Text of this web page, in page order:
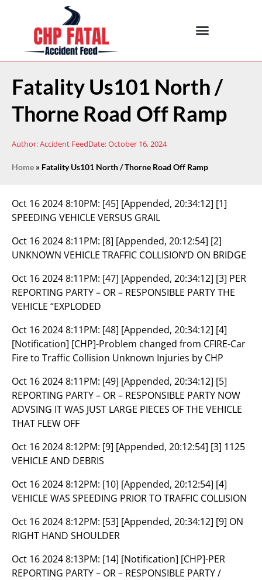
Fatality Us101 North /
Thorne Road Off Ramp
Author:Accident FeedDate:October 16, 2024
Home » Fatality Us101 North / Thorne Road Off Ramp
Oct 16 2024 8:10PM: [45] [Appended, 20:34:12] [1]
SPEEDING VEHICLE VERSUS GRAIL
Oct 16 2024 8:11PM: [8] [Appended, 20:12:54] [2]
UNKNOWN VEHICLE TRAFFIC COLLISION’D ON BRIDGE
Oct 16 2024 8:11PM: [47] [Appended, 20:34:12] [3] PER
REPORTING PARTY – OR – RESPONSIBLE PARTY THE
VEHICLE “EXPLODED
Oct 16 2024 8:11PM: [48] [Appended, 20:34:12] [4]
[Notification] [CHP]-Problem changed from CFIRE-Car
Fire to Traffic Collision Unknown Injuries by CHP
Oct 16 2024 8:11PM: [49] [Appended, 20:34:12] [5]
REPORTING PARTY – OR – RESPONSIBLE PARTY NOW
ADVSING IT WAS JUST LARGE PIECES OF THE VEHICLE
THAT FLEW OFF
Oct 16 2024 8:12PM: [9] [Appended, 20:12:54] [3] 1125
VEHICLE AND DEBRIS
Oct 16 2024 8:12PM: [10] [Appended, 20:12:54] [4]
VEHICLE WAS SPEEDING PRIOR TO TRAFFIC COLLISION
Oct 16 2024 8:12PM: [53] [Appended, 20:34:12] [9] ON
RIGHT HAND SHOULDER
Oct 16 2024 8:13PM: [14] [Notification] [CHP]-PER
REPORTING PARTY – OR – RESPONSIBLE PARTY /